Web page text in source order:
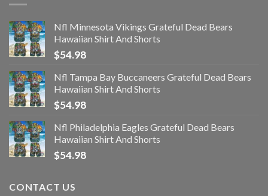
Nfl Minnesota Vikings Grateful Dead Bears
Hawaiian Shirt And Shorts
$54.98
Nfl Tampa Bay Buccaneers Grateful Dead Bears
Hawaiian Shirt And Shorts
$54.98
Nfl Philadelphia Eagles Grateful Dead Bears
Hawaiian Shirt And Shorts
$54.98
CONTACT US